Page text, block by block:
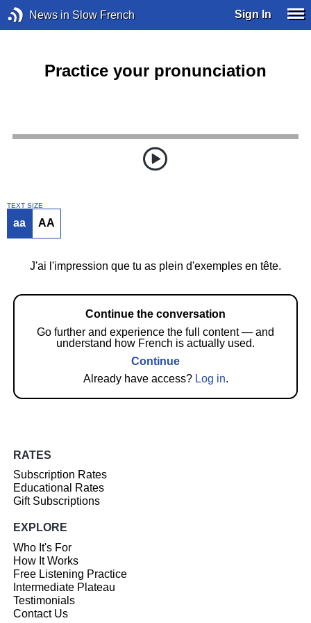
News in Slow French Sign In
Practice your pronunciation
TEXT SIZE
aa AA
J'ai l'impression que tu as plein d'exemples en tête.
Continue the conversation
Go further and experience the full content — and
understand how French is actually used.
Continue
Already have access? Log in.
RATES
Subscription Rates
Educational Rates
Gift Subscriptions
EXPLORE
Who It's For
How It Works
Free Listening Practice
Intermediate Plateau
Testimonials
Contact Us